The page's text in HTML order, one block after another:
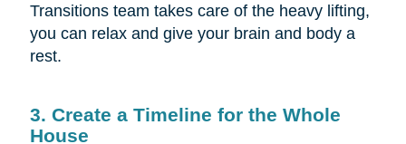
Transitions team takes care of the heavy lifting,
you can relax and give your brain and body a
rest.
3. Create a Timeline for the Whole
House